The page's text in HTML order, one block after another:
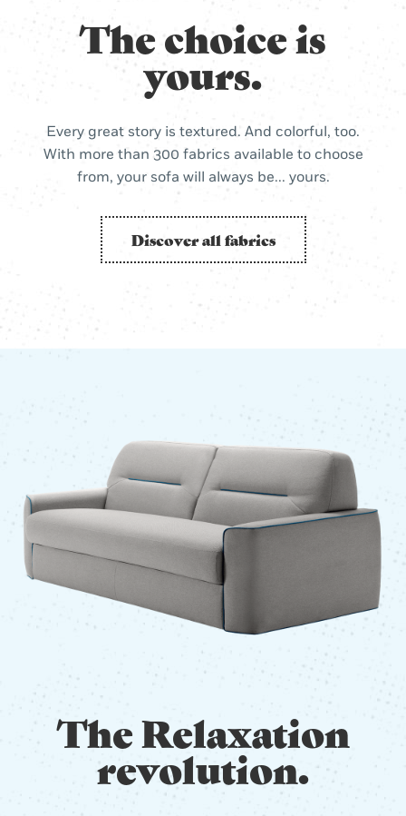
The choice is
yours.
Every great story is textured. And colorful, too.
With more than 300 fabrics available to choose
from, your sofa will always be... yours.
Discover all fabrics
The Relaxation
revolution.